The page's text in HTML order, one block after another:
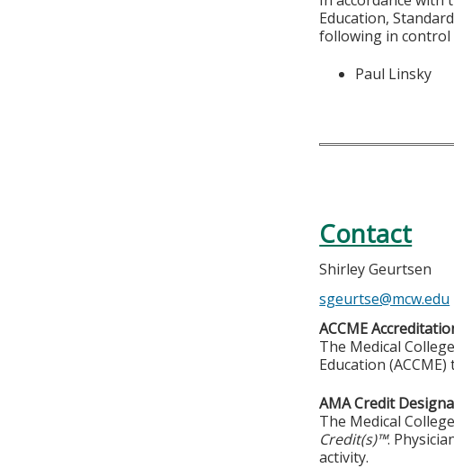
Education,
following in control
Paul Linsky
Contact
Shirley Geurtsen
sgeurtse@mcw.edu
ACCME
The Medical
Education
AMA Credit
The Medical
Credit(s)™.
activity.